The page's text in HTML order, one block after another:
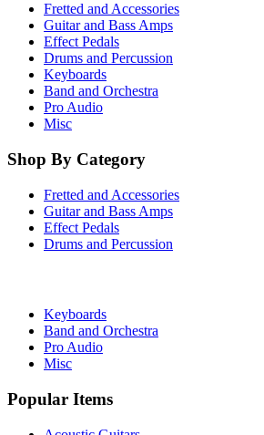
Fretted and Accessories
Guitar and Bass Amps
Effect Pedals
Drums and Percussion
Keyboards
Band and Orchestra
Pro Audio
Misc
Shop By Category
Fretted and Accessories
Guitar and Bass Amps
Effect Pedals
Drums and Percussion
Keyboards
Band and Orchestra
Pro Audio
Misc
Popular Items